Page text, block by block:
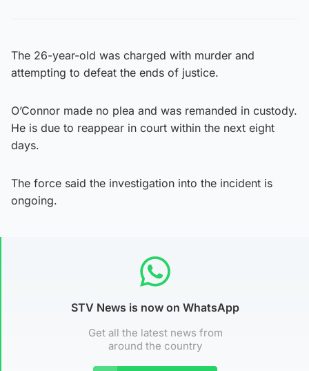
The 26-year-old was charged with murder and
attempting to defeat the ends of justice.
O’Connor made no plea and was remanded in custody.
He is due to reappear in court within the next eight
days.
The force said the investigation into the incident is
ongoing.
STV News is now on WhatsApp
Get all the latest news from
around the country